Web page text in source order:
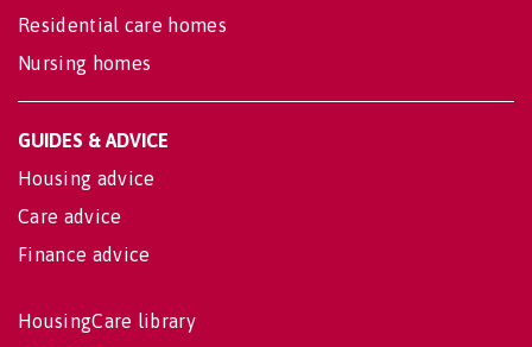
Residential care homes
Nursing homes
GUIDES & ADVICE
Housing advice
Care advice
Finance advice
HousingCare library